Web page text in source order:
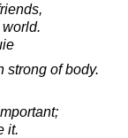
strong of body.
it.